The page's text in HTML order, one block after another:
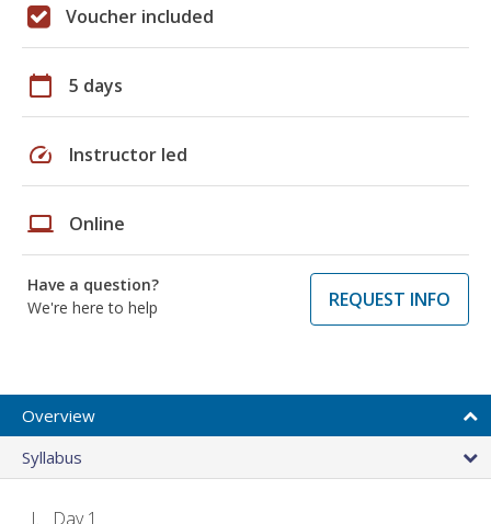
Voucher included
calendar_today 5 days
speed Instructor led
laptop Online
Have a question?
We're here to help
REQUEST INFO
Overview
Syllabus
Day 1